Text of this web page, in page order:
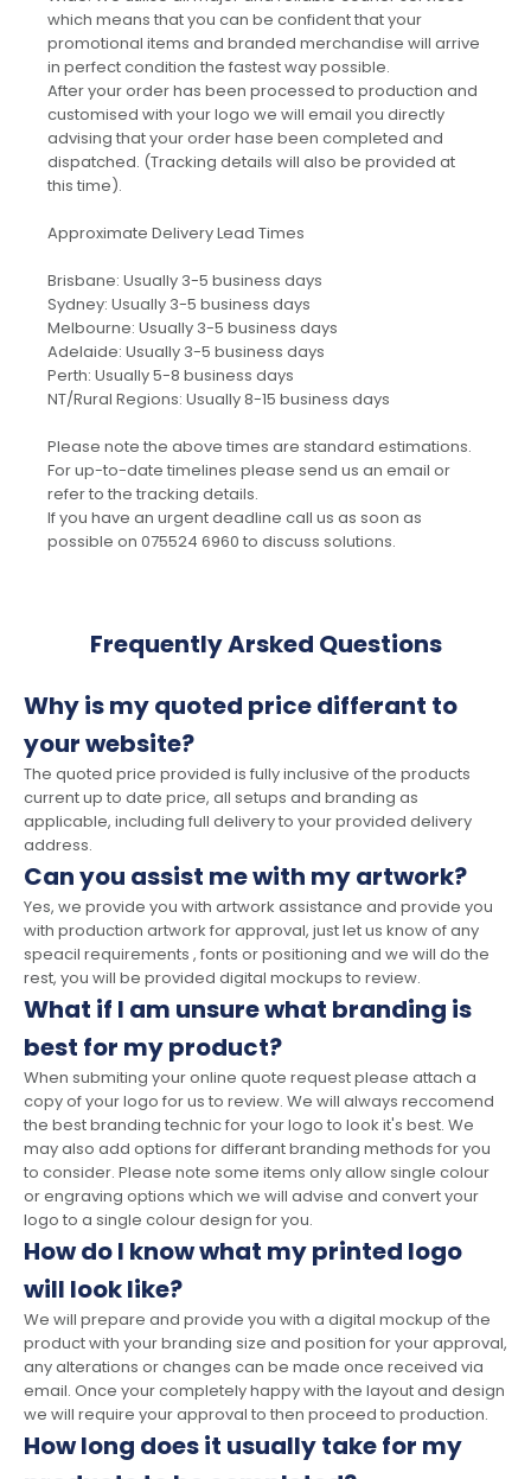
which means that you can be confident that your
promotional items and branded merchandise will arrive
in perfect condition the fastest way possible.
After your order has been processed to production and
customised with your logo we will email you directly
advising that your order hase been completed and
dispatched. (Tracking details will also be provided at
this time).
Approximate Delivery Lead Times
Brisbane: Usually 3-5 business days
Sydney: Usually 3-5 business days
Melbourne: Usually 3-5 business days
Adelaide: Usually 3-5 business days
Perth: Usually 5-8 business days
NT/Rural Regions: Usually 8-15 business days
Please note the above times are standard estimations.
For up-to-date timelines please send us an email or
refer to the tracking details.
If you have an urgent deadline call us as soon as
possible on 075524 6960 to discuss solutions.
Frequently Arsked Questions
Why is my quoted price differant to
your website?
The quoted price provided is fully inclusive of the products
current up to date price, all setups and branding as
applicable, including full delivery to your provided delivery
address.
Can you assist me with my artwork?
Yes, we provide you with artwork assistance and provide you
with production artwork for approval, just let us know of any
speacil requirements , fonts or positioning and we will do the
rest, you will be provided digital mockups to review.
What if I am unsure what branding is
best for my product?
When submiting your online quote request please attach a
copy of your logo for us to review. We will always reccomend
the best branding technic for your logo to look it's best. We
may also add options for differant branding methods for you
to consider. Please note some items only allow single colour
or engraving options which we will advise and convert your
logo to a single colour design for you.
How do I know what my printed logo
will look like?
We will prepare and provide you with a digital mockup of the
product with your branding size and position for your approval,
any alterations or changes can be made once received via
email. Once your completely happy with the layout and design
we will require your approval to then proceed to production.
How long does it usually take for my